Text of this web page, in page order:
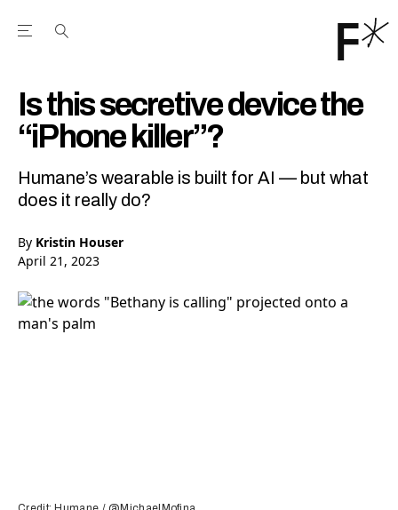
Open the Main Navigation Menu
Is this secretive device the
“iPhone killer”?
Humane’s wearable is built for AI — but what
does it really do?
By Kristin Houser
April 21, 2023